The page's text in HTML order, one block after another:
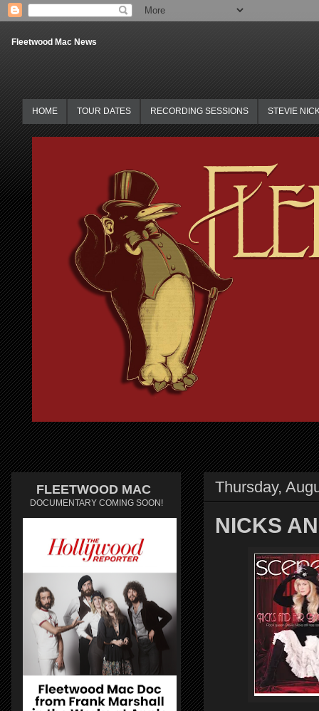
Fleetwood Mac News
HOME TOUR DATES RECORDING SESSIONS STEVIE
Thursday,
NICKS
FLEETWOOD MAC
DOCUMENTARY COMING SOON!